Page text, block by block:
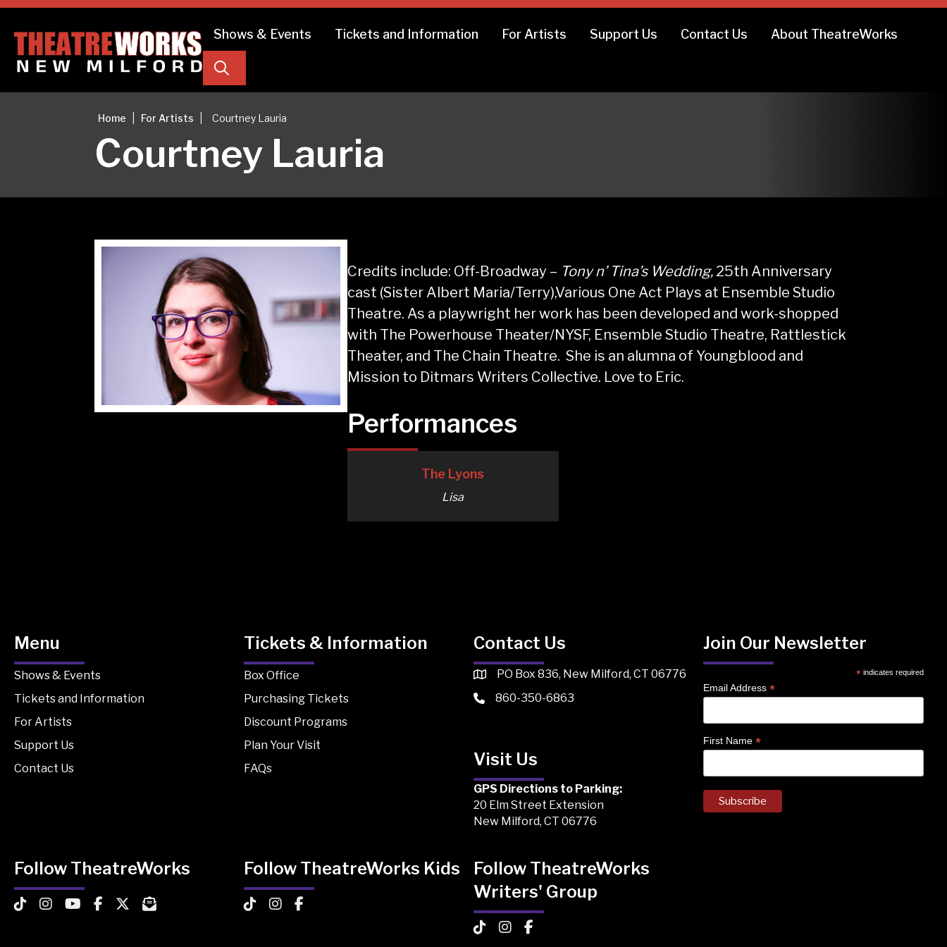
Shows & Events Tickets and Information For Artists Support Us Contact Us About TheatreWorks
Home For Artists Courtney Lauria
Courtney Lauria
Credits include: Off-Broadway – Tony n’ Tina’s Wedding,25th Anniversary
cast (Sister Albert Maria/Terry),Various One Act Plays at Ensemble Studio
Theatre. As a playwright her work has been developed and work-shopped
with The Powerhouse Theater/NYSF, Ensemble Studio Theatre, Rattlestick
Theater, and The Chain Theatre. She is an alumna of Youngblood and
Mission to Ditmars Writers Collective. Love to Eric.
Performances
The Lyons
Lisa
Menu
Shows & Events
Tickets and Information
For Artists
Support Us
Contact Us
Tickets & Information
Box Office
Purchasing Tickets
Discount Programs
Plan Your Visit
FAQs
Contact Us
PO Box 836, New Milford, CT 06776
860-350-6863
Visit Us
GPS Directions to Parking:
20 Elm Street Extension
New Milford, CT 06776
Join Our Newsletter
*indicates required
Email Address *
First Name *
Follow TheatreWorks
TheatreWorks on TikTok
TheatreWorks on Instagram
TheatreWorks on YouTube
TheatreWorks on Facebook
TheatreWorks on X
MailChimp Newsletter
Follow TheatreWorks Kids
TheatreWorks Kids on TikTok
TheatreWorks Kids on Instagram
TheatreWorks Kids on Facebook
Follow TheatreWorks
Writers' Group
TheatreWorks Kids on TikTok
TheatreWorks Kids on Instagram
TheatreWorks Kids on Facebook